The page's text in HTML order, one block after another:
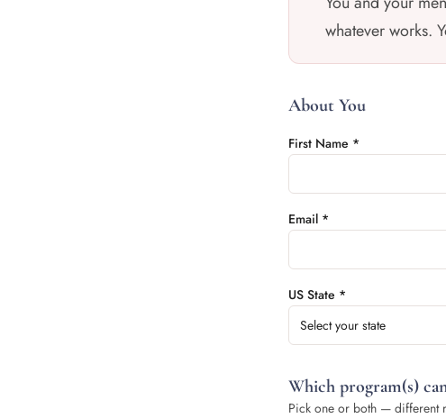
whatever works.
About You
First Name *
Email *
US State *
Select your state
Which program(s)
Pick one or both — different